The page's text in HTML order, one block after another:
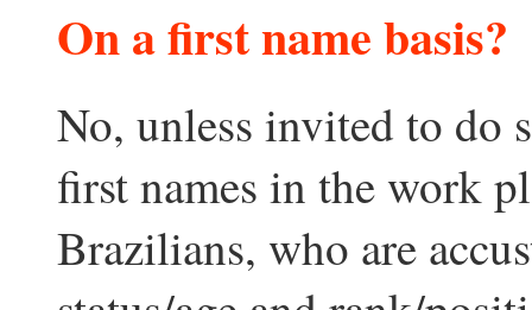
On a first name basis?
No, unless invited to do
first names in the work
Brazilians, who are